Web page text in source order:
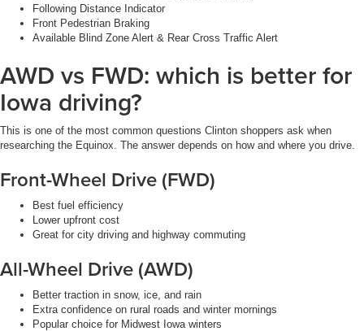
Following Distance Indicator
Front Pedestrian Braking
Available Blind Zone Alert & Rear Cross Traffic Alert
AWD vs FWD: which is better for
Iowa driving?
This is one of the most common questions Clinton shoppers ask when
researching the Equinox. The answer depends on how and where you drive.
Front-Wheel Drive (FWD)
Best fuel efficiency
Lower upfront cost
Great for city driving and highway commuting
All-Wheel Drive (AWD)
Better traction in snow, ice, and rain
Extra confidence on rural roads and winter mornings
Popular choice for Midwest Iowa winters